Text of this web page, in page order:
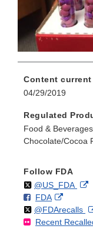
Content
04/29/2019
Regulated
Food & Beverages
Chocolate/Cocoa
Follow FDA
Follow
@US_FDAon
F
o
l
FDAo
n
F
External
Link
Follow
@FDArecallson
X
Recent